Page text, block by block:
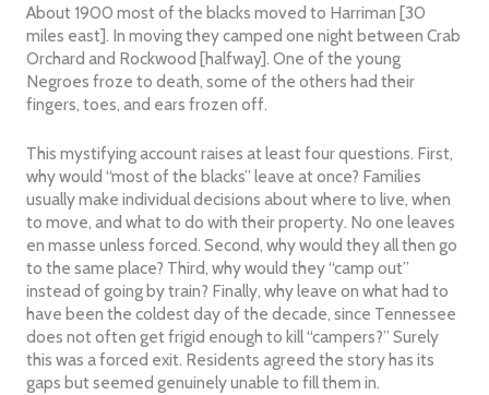
About 1900 most of the blacks moved to Harriman [30
miles east]. In moving they camped one night between Crab
Orchard and Rockwood [halfway]. One of the young
Negroes froze to death, some of the others had their
fingers, toes, and ears frozen off.
This mystifying account raises at least four questions. First,
why would “most of the blacks” leave at once? Families
usually make individual decisions about where to live, when
to move, and what to do with their property. No one leaves
en masse unless forced. Second, why would they all then go
to the same place? Third, why would they “camp out”
instead of going by train? Finally, why leave on what had to
have been the coldest day of the decade, since Tennessee
does not often get frigid enough to kill “campers?” Surely
this was a forced exit. Residents agreed the story has its
gaps but seemed genuinely unable to fill them in.